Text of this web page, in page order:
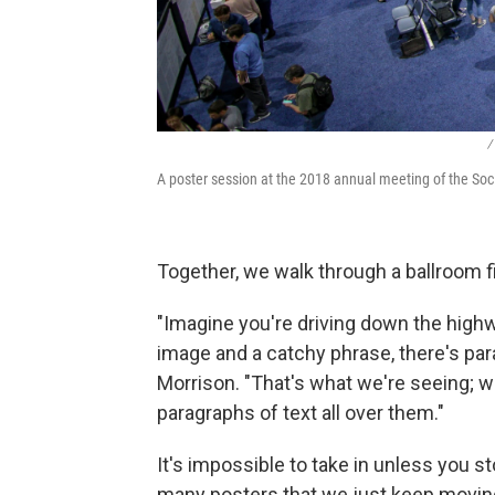
/
A poster session at the 2018 annual meeting of the
Together, we walk through a ballroom
"Imagine you're driving down the
image and a catchy phrase, there's
Morrison. "That's what we're seeing;
paragraphs of text all over them."
It's impossible to take in unless you